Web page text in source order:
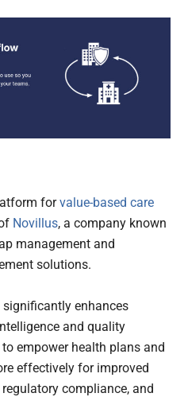
forvalue-based care
Novillus, a company known
management and
solutions.
enhances
and quality
empower health plans and
effectively for improved
compliance, and